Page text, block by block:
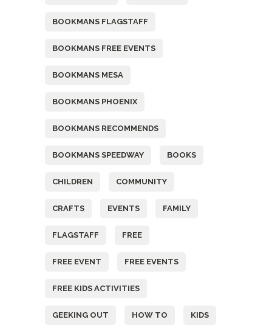
BOOKMANS FLAGSTAFF
BOOKMANS FREE EVENTS
BOOKMANS MESA
BOOKMANS PHOENIX
BOOKMANS RECOMMENDS
BOOKMANS SPEEDWAY BOOKS
CHILDREN COMMUNITY
CRAFTS EVENTS FAMILY
FLAGSTAFF FREE
FREE EVENT FREE EVENTS
FREE KIDS ACTIVITIES
GEEKING OUT HOW TO KIDS